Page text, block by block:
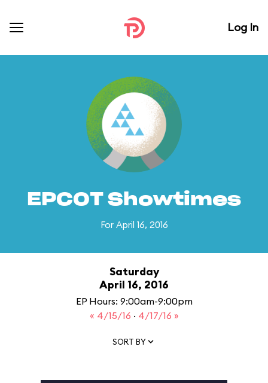
Log In
EPCOT Showtimes
For April 16, 2016
Saturday
April 16, 2016
EP Hours: 9:00am-9:00pm
« 4/15/16 · 4/17/16 »
SORT BY